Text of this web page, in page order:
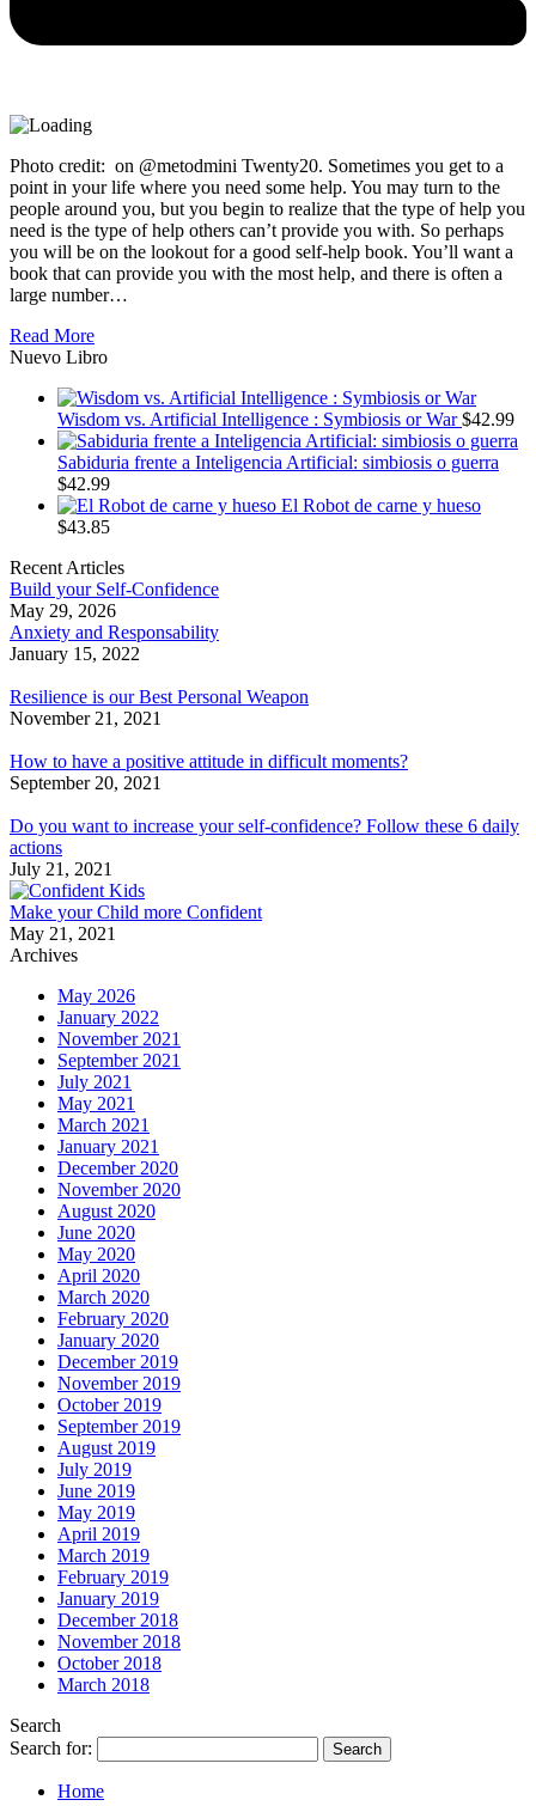
Photo credit: on @metodmini Twenty20. Sometimes you get to a
point in your life where you need some help. You may turn to the
people around you, but you begin to realize that the type of help you
need is the type of help others can’t provide you with. So perhaps
you will be on the lookout for a good self-help book. You’ll want a
book that can provide you with the most help, and there is often a
large number…
Read More
Nuevo Libro
Wisdom vs. Artificial Intelligence : Symbiosis or War $42.99
Sabiduria frente a Inteligencia Artificial: simbiosis o guerra
$42.99
El Robot de carne y hueso
$43.85
Recent Articles
Build your Self-Confidence
May 29, 2026
Anxiety and Responsability
January 15, 2022
Resilience is our Best Personal Weapon
November 21, 2021
How to have a positive attitude in difficult moments?
September 20, 2021
Do you want to increase your self-confidence? Follow these 6 daily
actions
July 21, 2021
Make your Child more Confident
May 21, 2021
Archives
May 2026
January 2022
November 2021
September 2021
July 2021
May 2021
March 2021
January 2021
December 2020
November 2020
August 2020
June 2020
May 2020
April 2020
March 2020
February 2020
January 2020
December 2019
November 2019
October 2019
September 2019
August 2019
July 2019
June 2019
May 2019
April 2019
March 2019
February 2019
January 2019
December 2018
November 2018
October 2018
March 2018
Search
Search for:
Home